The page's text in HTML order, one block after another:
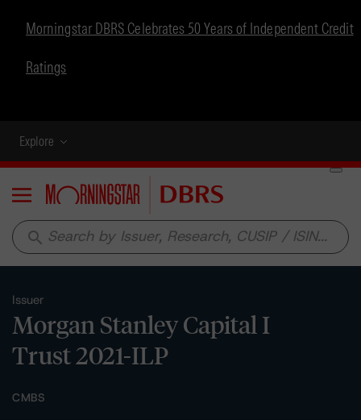
Morningstar DBRS Celebrates 50 Years of Independent Credit
Ratings
Explore
Menu
search
Issuer
Morgan Stanley Capital I
Trust 2021-ILP
CMBS